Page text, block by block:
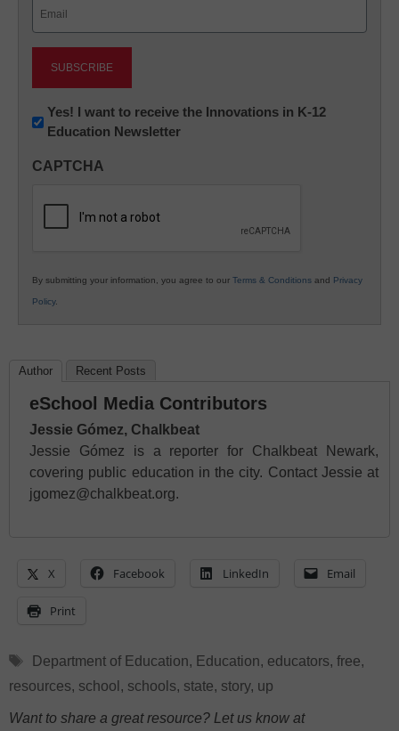
Newsletter:
Innovations
K12
Yes! I want to receive the Innovations in K-12
Education Newsletter
CAPTCHA
By submitting your information, you agree to our Terms & Conditions and Privacy
Policy.
Author Recent Posts
eSchool Media Contributors
Jessie Gómez, Chalkbeat
Jessie Gómez is a reporter for Chalkbeat Newark,
covering public education in the city. Contact Jessie at
jgomez@chalkbeat.org.
X Facebook LinkedIn Email
Print
Tags
Department of Education, Education, educators, free,
resources, school , schools, state, story, up
Want to share a great resource? Let us know at